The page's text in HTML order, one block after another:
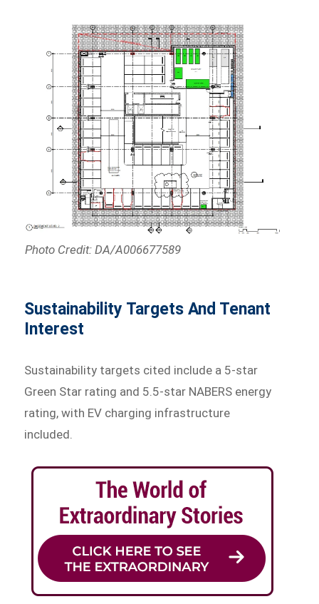
Photo Credit: DA/A006677589
Sustainability Targets And Tenant
Interest
Sustainability targets cited include a 5-star
Green Star rating and 5.5-star NABERS energy
rating, with EV charging infrastructure
included.